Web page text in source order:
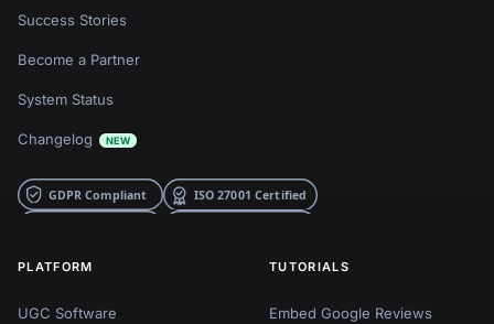
Success Stories
Become a Partner
System Status
Changelog NEW
PLATFORM
UGC Software
TUTORIALS
Embed Google Reviews